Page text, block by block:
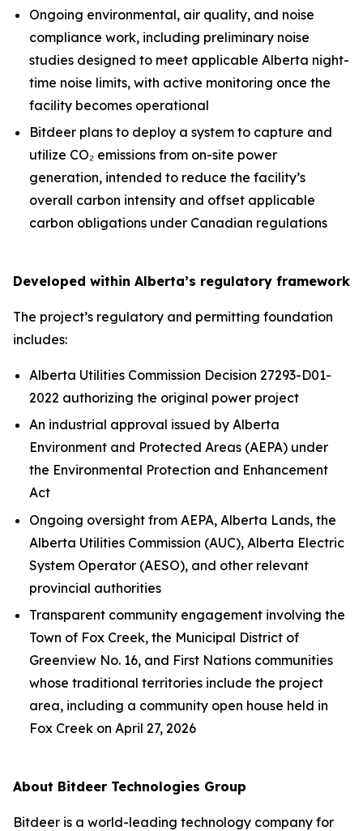
Ongoing environmental, air quality, and noise
compliance work, including preliminary noise
studies designed to meet applicable Alberta night-
time noise limits, with active monitoring once the
facility becomes operational
Bitdeer plans to deploy a system to capture and
utilize CO₂ emissions from on-site power
generation, intended to reduce the facility’s
overall carbon intensity and offset applicable
carbon obligations under Canadian regulations
Developed within Alberta’s regulatory framework
The project’s regulatory and permitting foundation
includes:
Alberta Utilities Commission Decision 27293-D01-
2022 authorizing the original power project
An industrial approval issued by Alberta
Environment and Protected Areas (AEPA) under
the Environmental Protection and Enhancement
Act
Ongoing oversight from AEPA, Alberta Lands, the
Alberta Utilities Commission (AUC), Alberta Electric
System Operator (AESO), and other relevant
provincial authorities
Transparent community engagement involving the
Town of Fox Creek, the Municipal District of
Greenview No. 16, and First Nations communities
whose traditional territories include the project
area, including a community open house held in
Fox Creek on April 27, 2026
About Bitdeer Technologies Group
Bitdeer is a world-leading technology company for